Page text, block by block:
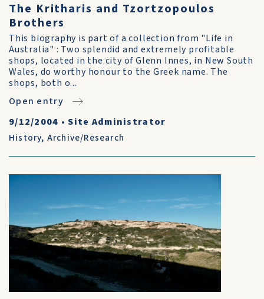
The Kritharis and Tzortzopoulos
Brothers
This biography is part of a collection from "Life in
Australia" : Two splendid and extremely profitable
shops, located in the city of Glenn Innes, in New South
Wales, do worthy honour to the Greek name. The
shops, both o...
Open entry
9/12/2004 •Site Administrator
History, Archive/Research